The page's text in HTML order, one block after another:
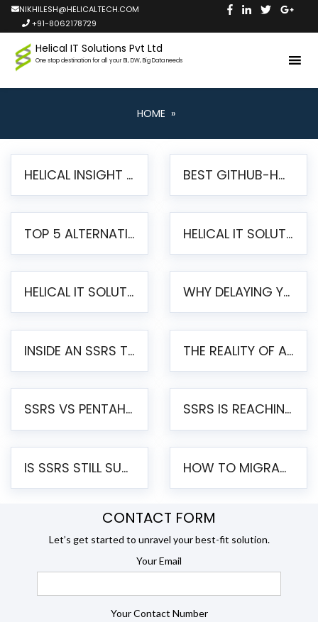
NIKHILESH@HELICALTECH.COM
+91-8062178729
Helical IT Solutions Pvt Ltd
One stop destination for all your BI, DW, Big Data needs
HOME »
HELICAL INSIGHT LAUNCHES FREE AI-POWERED OPEN SOURCE BI PLATFORM WITH ENTERPRISE FEATURES BEST GITHUB-HOSTED OPEN SOURCE BI TOOLS IN 2026: A COMPLETE FEATURE-BY-FEATURE COMPARISON
TOP 5 ALTERNATIVES TO JASPERREPORTS FOR PIXEL-PERFECT REPORTING IN 2026 HELICAL IT SOLUTIONS UNVEILS HELICAL INSIGHT 6.2: THE ULTIMATE UNIFIED, MODERN OPEN-SOURCE ALTERNATIVE TO LEGACY BI
HELICAL IT SOLUTIONS ANNOUNCES VERSION 6.1 OF OPEN SOURCE BI HELICAL INSIGHT – MAJOR ENHANCEMENTS ADVANCING TOWARD A UNIFIED BI PLATFORM WHY DELAYING YOUR SSRS MIGRATION PUTS YOUR BUSINESS AT RISK
INSIDE AN SSRS TO PENTAHO MIGRATION – STEP-BY-STEP METHODOLOGY THE REALITY OF AUTOMATED SSRS TO PENTAHO MIGRATION
SSRS VS PENTAHO REPORTS – AN ENTERPRISE COMPARISON SSRS IS REACHING END OF LIFE: HOW TO MIGRATE SQL SERVER REPORTING SERVICES(SSRS) TO PENTAHO
IS SSRS STILL SUPPORTED? RISKS OF STAYING ON SSRS AND WHY MOVE TO JASPERSOFT HOW TO MIGRATE FROM SSRS TO JASPERSOFT: A STEP-BY-STEP GUIDE
CONTACT FORM
Let’s get started to unravel your best-fit solution.
Your Email
Your Contact Number